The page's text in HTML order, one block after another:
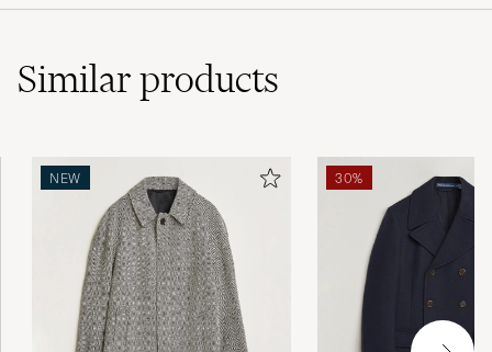
Similarproducts
NEW 30%